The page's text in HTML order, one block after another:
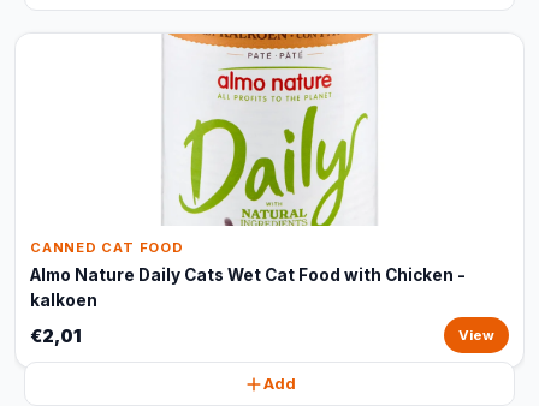
CANNED CAT FOOD
Almo Nature Daily Cats Wet Cat Food with Chicken -
kalkoen
€2,01 View
Add